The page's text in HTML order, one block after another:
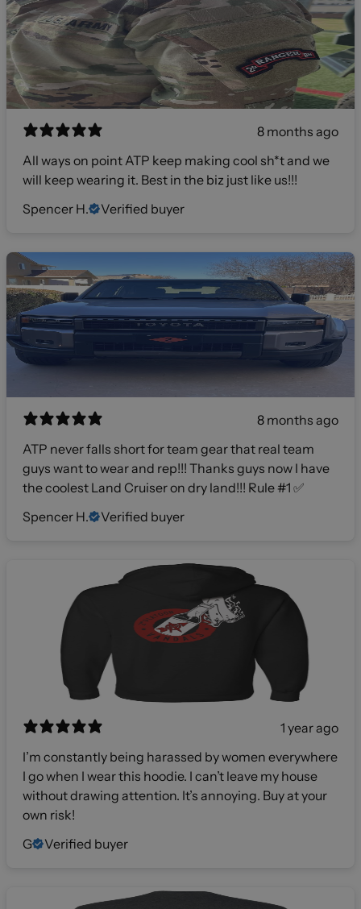
8 months ago
All ways on point ATP keep making cool sh*t and we
will keep wearing it. Best in the biz just like us!!!
Spencer H.
Verified buyer
8 months ago
ATP never falls short for team gear that real team
guys want to wear and rep!!! Thanks guys now I have
the coolest Land Cruiser on dry land!!! Rule #1 ✅
Spencer H.
Verified buyer
1 year ago
I’m constantly being harassed by women everywhere
I go when I wear this hoodie. I can’t leave my house
without drawing attention. It’s annoying. Buy at your
own risk!
G
Verified buyer